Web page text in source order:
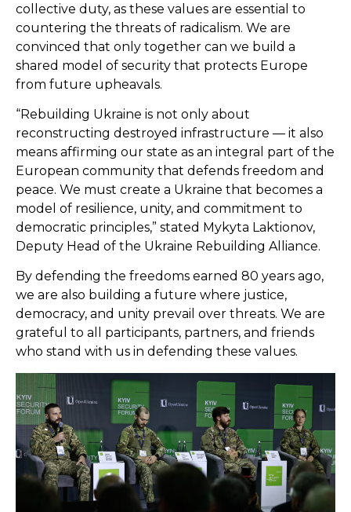
collective duty, as these values are essential to
countering the threats of radicalism. We are
convinced that only together can we build a
shared model of security that protects Europe
from future upheavals.
“Rebuilding Ukraine is not only about
reconstructing destroyed infrastructure — it also
means affirming our state as an integral part of the
European community that defends freedom and
peace. We must create a Ukraine that becomes a
model of resilience, unity, and commitment to
democratic principles,” stated Mykyta Laktionov,
Deputy Head of the Ukraine Rebuilding Alliance.
By defending the freedoms earned 80 years ago,
we are also building a future where justice,
democracy, and unity prevail over threats. We are
grateful to all participants, partners, and friends
who stand with us in defending these values.